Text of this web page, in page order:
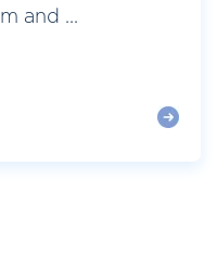
and ...